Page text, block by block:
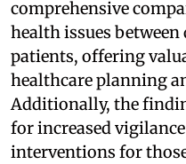
comprehensive
health issues between
patients, offering
healthcare planning
Additionally, the
for increased
interventions for